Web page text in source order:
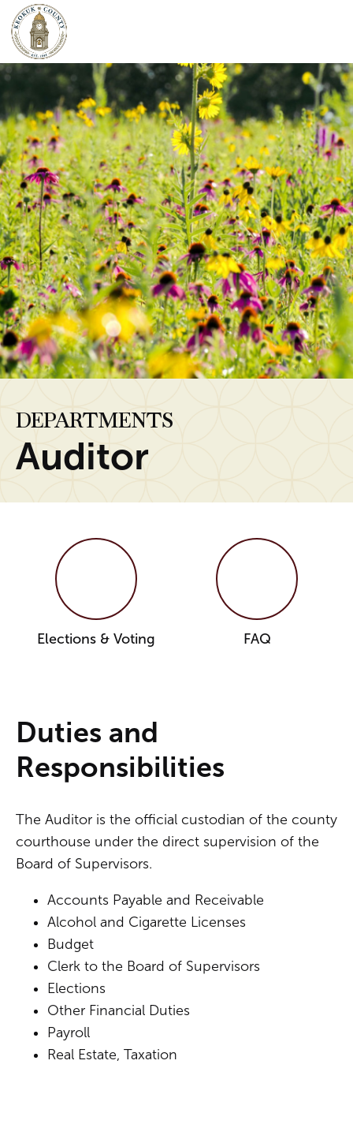
DEPARTMENTS
Auditor
Elections & Voting FAQ
Duties and
Responsibilities
The Auditor is the official custodian of the county
courthouse under the direct supervision of the
Board of Supervisors.
Accounts Payable and Receivable
Alcohol and Cigarette Licenses
Budget
Clerk to the Board of Supervisors
Elections
Other Financial Duties
Payroll
Real Estate, Taxation